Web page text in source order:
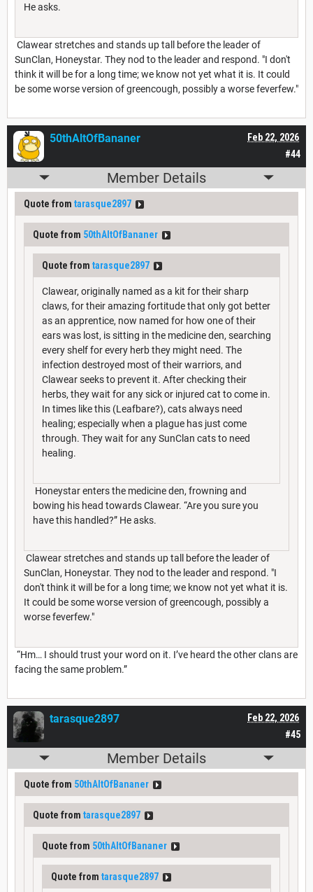
He asks.
Clawear stretches and stands up tall before the leader of
SunClan, Honeystar. They nod to the leader and respond. "I don't
think it will be for a long time; we know not yet what it is. It could
be some worse version of greencough, possibly a worse feverfew."
#44
Feb 22, 2026
50thAltOfBananer
Member Details
Quote from tarasque2897
Quote from 50thAltOfBananer
Quote from tarasque2897
Clawear, originally named as a kit for their sharp
claws, for their amazing fortitude that only got better
as an apprentice, now named for how one of their
ears was lost, is sitting in the medicine den, searching
every shelf for every herb they might need. The
infection destroyed most of their warriors, and
Clawear seeks to prevent it. After checking their
herbs, they wait for any sick or injured cat to come in.
In times like this (Leafbare?), cats always need
healing; especially when a plague has just come
through. They wait for any SunClan cats to need
healing.
Honeystar enters the medicine den, frowning and
bowing his head towards Clawear. “Are you sure you
have this handled?” He asks.
Clawear stretches and stands up tall before the leader of
SunClan, Honeystar. They nod to the leader and respond. "I
don't think it will be for a long time; we know not yet what it is.
It could be some worse version of greencough, possibly a
worse feverfew."
“Hm… I should trust your word on it. I’ve heard the other clans are
facing the same problem.”
#45
Feb 22, 2026
tarasque2897
Member Details
Quote from 50thAltOfBananer
Quote from tarasque2897
Quote from 50thAltOfBananer
Quote from tarasque2897